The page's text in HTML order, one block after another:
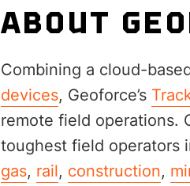
ABOUT
Combining a cloud-
devices, Geoforce’s
remote field operations.
toughest field operators
gas, rail, construction,